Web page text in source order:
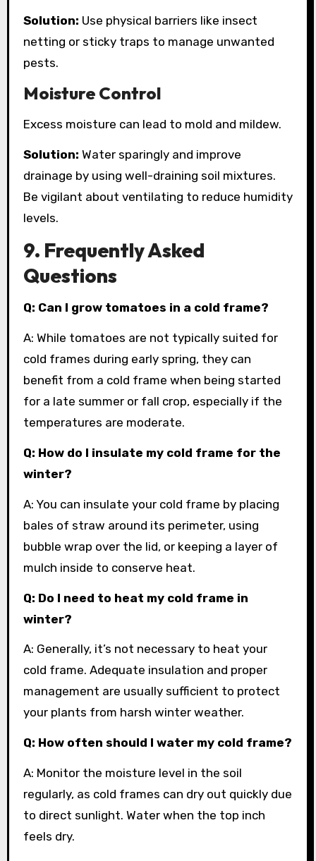
Solution: Use physical barriers like insect
netting or sticky traps to manage unwanted
pests.
Moisture Control
Excess moisture can lead to mold and mildew.
Solution: Water sparingly and improve
drainage by using well-draining soil mixtures.
Be vigilant about ventilating to reduce humidity
levels.
9. Frequently Asked
Questions
Q: Can I grow tomatoes in a cold frame?
A: While tomatoes are not typically suited for
cold frames during early spring, they can
benefit from a cold frame when being started
for a late summer or fall crop, especially if the
temperatures are moderate.
Q: How do I insulate my cold frame for the
winter?
A: You can insulate your cold frame by placing
bales of straw around its perimeter, using
bubble wrap over the lid, or keeping a layer of
mulch inside to conserve heat.
Q: Do I need to heat my cold frame in
winter?
A: Generally, it’s not necessary to heat your
cold frame. Adequate insulation and proper
management are usually sufficient to protect
your plants from harsh winter weather.
Q: How often should I water my cold frame?
A: Monitor the moisture level in the soil
regularly, as cold frames can dry out quickly due
to direct sunlight. Water when the top inch
feels dry.